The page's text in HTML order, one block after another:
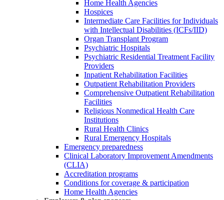
Home Health Agencies
Hospices
Intermediate Care Facilities for Individuals
with Intellectual Disabilities (ICFs/IID)
Organ Transplant Program
Psychiatric Hospitals
Psychiatric Residential Treatment Facility
Providers
Inpatient Rehabilitation Facilities
Outpatient Rehabilitation Providers
Comprehensive Outpatient Rehabilitation
Facilities
Religious Nonmedical Health Care
Institutions
Rural Health Clinics
Rural Emergency Hospitals
Emergency preparedness
Clinical Laboratory Improvement Amendments
(CLIA)
Accreditation programs
Conditions for coverage & participation
Home Health Agencies